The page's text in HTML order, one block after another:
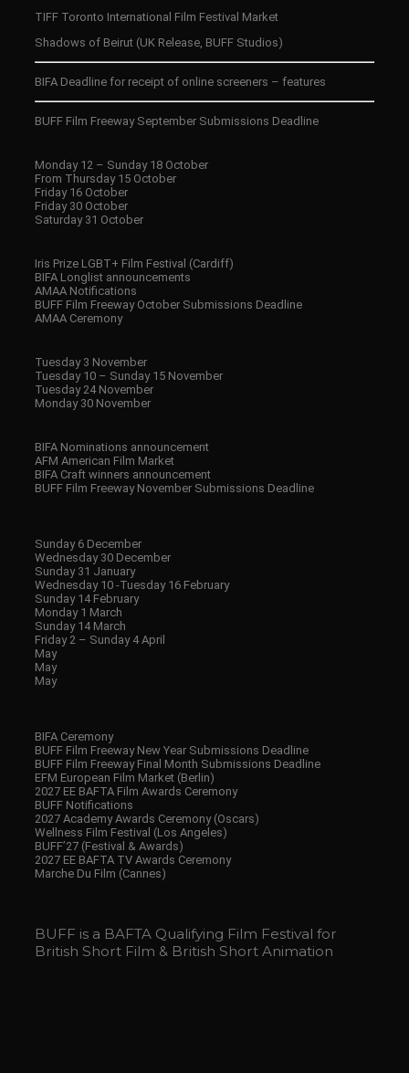
TIFF Toronto International Film Festival Market
Shadows of Beirut (UK Release, BUFF Studios)
BIFA Deadline for receipt of online screeners – features
BUFF Film Freeway September Submissions Deadline
Monday 12 – Sunday 18 October
From Thursday 15 October
Friday 16 October
Friday 30 October
Saturday 31 October
Iris Prize LGBT+ Film Festival (Cardiff)
BIFA Longlist announcements
AMAA Notifications
BUFF Film Freeway October Submissions Deadline
AMAA Ceremony
Tuesday 3 November
Tuesday 10 – Sunday 15 November
Tuesday 24 November
Monday 30 November
BIFA Nominations announcement
AFM American Film Market
BIFA Craft winners announcement
BUFF Film Freeway November Submissions Deadline
Sunday 6 December
Wednesday 30 December
Sunday 31 January
Wednesday 10 -Tuesday 16 February
Sunday 14 February
Monday 1 March
Sunday 14 March
Friday 2 – Sunday 4 April
May
May
May
BIFA Ceremony
BUFF Film Freeway New Year Submissions Deadline
BUFF Film Freeway Final Month Submissions Deadline
EFM European Film Market (Berlin)
2027 EE BAFTA Film Awards Ceremony
BUFF Notifications
2027 Academy Awards Ceremony (Oscars)
Wellness Film Festival (Los Angeles)
BUFF’27 (Festival & Awards)
2027 EE BAFTA TV Awards Ceremony
Marche Du Film (Cannes)
BUFF is a BAFTA Qualifying Film Festival for
British Short Film & British Short Animation